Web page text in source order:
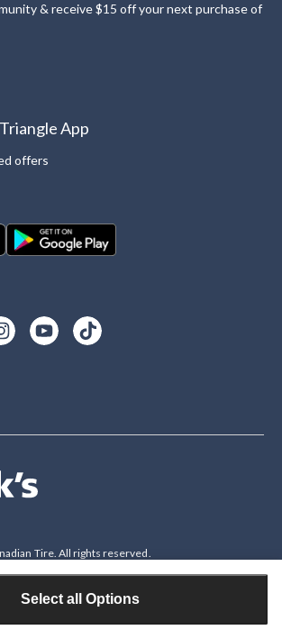
Select all Options
& receive $15 off your next purchase of
App
offers
Tire. All rights reserved.